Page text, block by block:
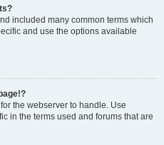
included many common terms which
and use the options available
the webserver to handle. Use
in the terms used and forums that are